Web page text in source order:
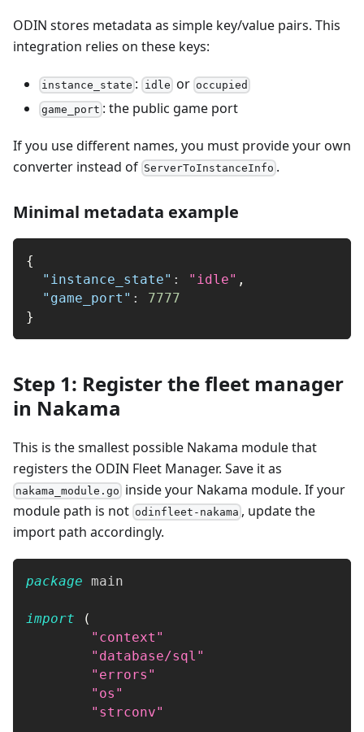
ODIN stores metadata as simple key/value pairs. This
integration relies on these keys:
instance_state : idle or occupied
game_port : the public game port
If you use different names, you must provide your own
converter instead of ServerToInstanceInfo .
Minimal metadata example
{
"instance_state" : "idle" ,
"game_port" :
7777
}
Step 1: Register the fleet manager
in Nakama
This is the smallest possible Nakama module that
registers the ODIN Fleet Manager. Save it as
nakama_module.go inside your Nakama module. If your
module path is not odinfleet-nakama , update the
import path accordingly.
package main
import
(
"context"
"database/sql"
"errors"
"os"
"strconv"